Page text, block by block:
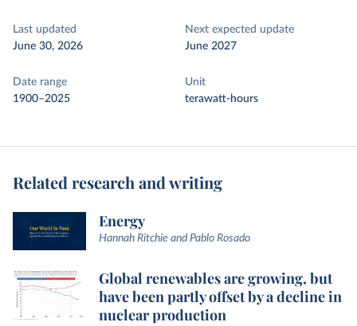
Last updated
June 30, 2026
Next expected update
June 2027
Date range
1900–2025
Unit
terawatt-hours
Related research and writing
Energy
Hannah Ritchie and Pablo Rosado
Global renewables are growing, but
have been partly offset by a decline in
nuclear production